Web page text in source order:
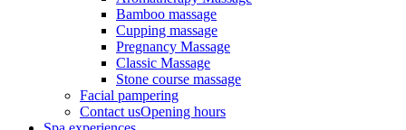
Bamboo massage
Cupping massage
Pregnancy Massage
Classic Massage
Stone course massage
Facial pampering
Contact usOpening hours